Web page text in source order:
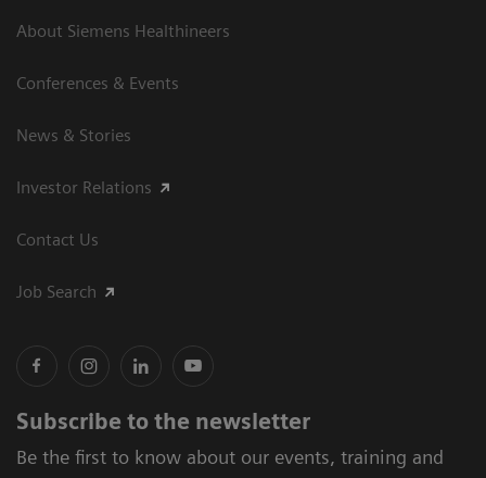
About Siemens Healthineers
Conferences & Events
News & Stories
Investor Relations
Contact Us
Job Search
Subscribe to the newsletter
Be the first to know about our events, training and